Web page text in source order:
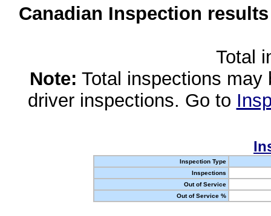
Canadian Inspection
Total
Note: Total inspections
driver inspections. Go to
Inspection Type
Inspections
Out of Service
Out of Service %